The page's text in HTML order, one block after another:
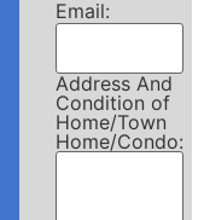
Email:
Address And
Condition of
Home/Town
Home/Condo: